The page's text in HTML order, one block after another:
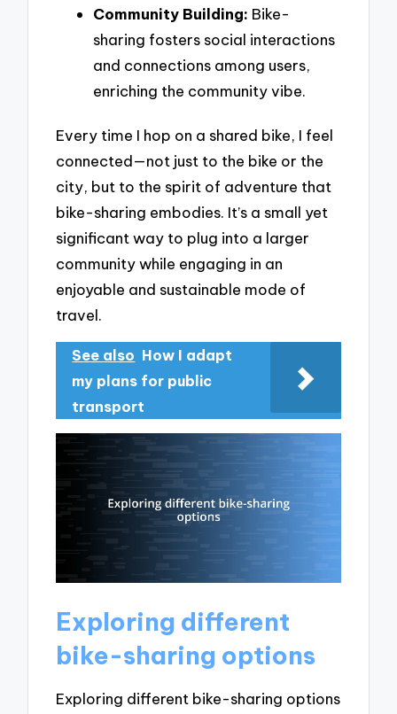
Community Building: Bike-
sharing fosters social interactions
and connections among users,
enriching the community vibe.
Every time I hop on a shared bike, I feel
connected—not just to the bike or the
city, but to the spirit of adventure that
bike-sharing embodies. It’s a small yet
significant way to plug into a larger
community while engaging in an
enjoyable and sustainable mode of
travel.
See also How I adapt
my plans for public
transport
Exploring different
bike-sharing options
Exploring different bike-sharing options